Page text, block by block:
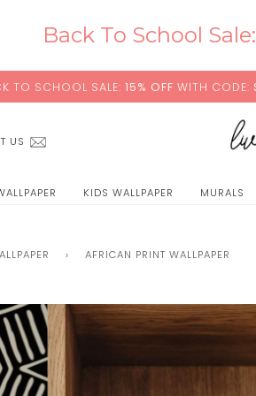
Back To School Sale:
15% OFFWITH CODE: SCHOOL
US
KIDS WALLPAPER MURALS
› AFRICAN PRINT WALLPAPER